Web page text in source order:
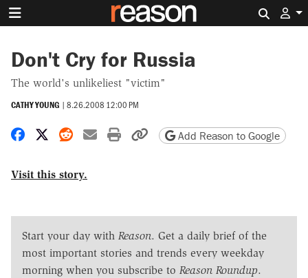
Don't Cry for Russia
The world's unlikeliest "victim"
CATHY YOUNG | 8.26.2008 12:00 PM
Share on Facebook
Share on X
Share on Reddit
Share by email
Print friendly version
Copy page URL
Add Reason to Google
Visit this story.
Start your day with Reason. Get a daily brief of the
most important stories and trends every weekday
morning when you subscribe to Reason Roundup.